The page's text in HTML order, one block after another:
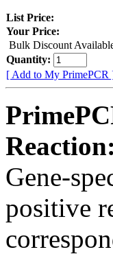
List Price:
Your Price:
Bulk Discount
Quantity:
[ Add to My PrimePCR
Reaction:
Gene-
positive